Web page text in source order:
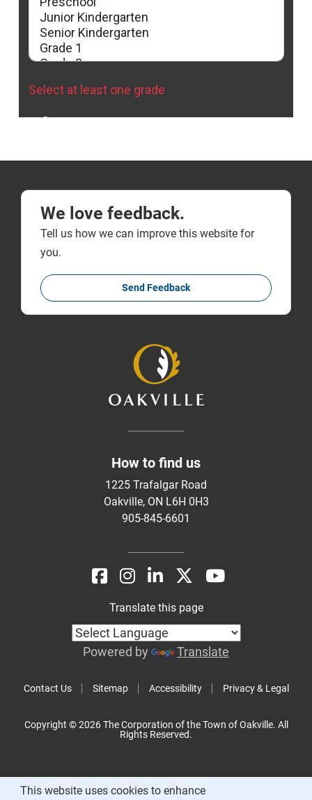
We love feedback.
Tell us how we can improve this website for
you.
Send Feedback
How to find us
1225 Trafalgar Road
Oakville, ON L6H 0H3
905-845-6601
Contact Us Sitemap Accessibility Privacy & Legal
Translate this page
Powered by Translate
Copyright © 2026 The Corporation of the Town of Oakville. All
Rights Reserved.
This website uses cookies to enhance